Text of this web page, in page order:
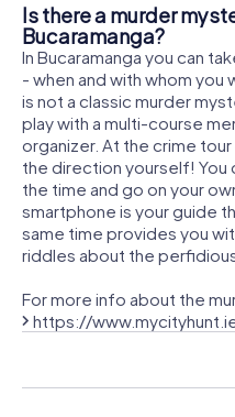
Is there a murder
Bucaramanga?
In Bucaramanga you can
- when and with whom you
is not a classic murder
play with a multi-course
organizer. At the crime
the direction yourself! You
the time and go on your
smartphone is your guide
same time provides you
riddles about the
For more info about the
https://